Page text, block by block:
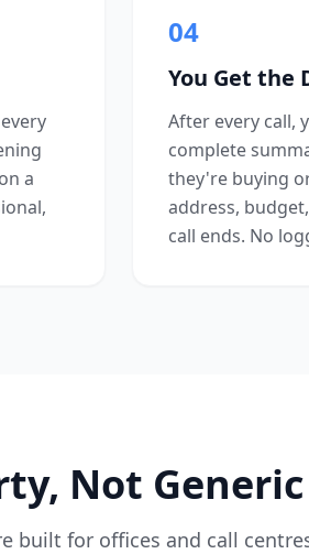
a
04
You Get the
After every call,
complete
they're buying
address,
call ends. No
Not
built for offices and call